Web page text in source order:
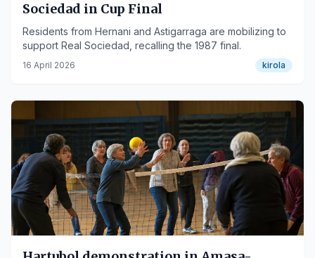
Sociedad in Cup Final
Residents from Hernani and Astigarraga are mobilizing to
support Real Sociedad, recalling the 1987 final.
16 April 2026 kirola